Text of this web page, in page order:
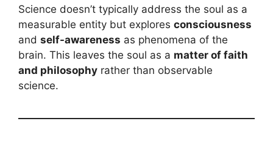
Science doesn’t typically address the soul as a
measurable entity but explores consciousness
and self-awareness as phenomena of the
brain. This leaves the soul as a matter of faith
and philosophy rather than observable
science.